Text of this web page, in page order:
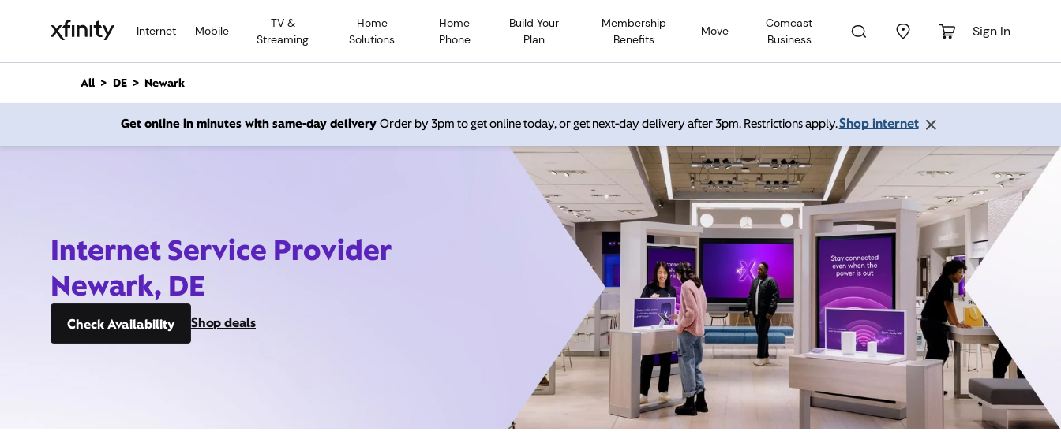
Internet Mobile
TV &
Streaming
Home
Solutions
Home
Phone
Build Your
Plan
Membership
Benefits
Move
Comcast
Business
Sign In
n
All DE Newark
Get online in minutes with same-day delivery Order by 3pm to get online today, or get next-day delivery after 3pm. Restrictions apply.Shop internet
Internet Service Provider
Newark, DE
Check Availability Shop deals